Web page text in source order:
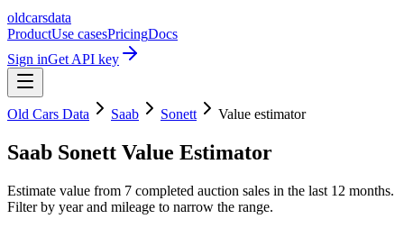
oldcarsdata
ProductUse casesPricingDocs
Sign inGet API key
Old Cars Data Saab Sonett Value estimator
Saab Sonett Value Estimator
Estimate value from 7 completed auction sales in the last 12 months.
Filter by year and mileage to narrow the range.